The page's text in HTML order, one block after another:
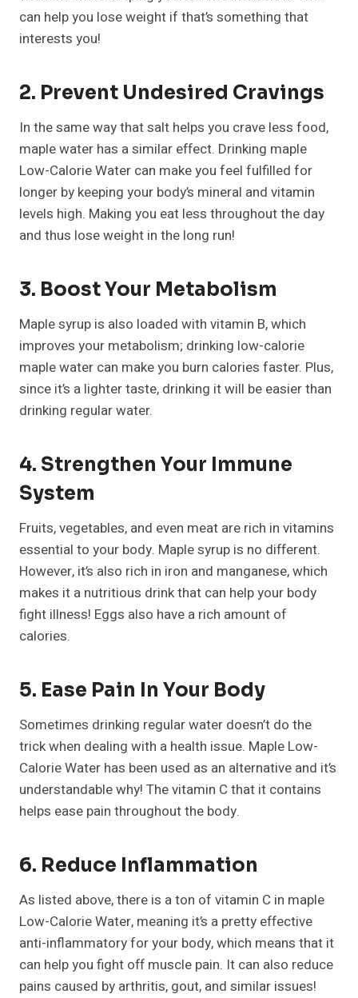
can help you lose weight if that’s something that
interests you!
2. Prevent Undesired Cravings
In the same way that salt helps you crave less food,
maple water has a similar effect. Drinking maple
Low-Calorie Water can make you feel fulfilled for
longer by keeping your body’s mineral and vitamin
levels high. Making you eat less throughout the day
and thus lose weight in the long run!
3. Boost Your Metabolism
Maple syrup is also loaded with vitamin B, which
improves your metabolism; drinking low-calorie
maple water can make you burn calories faster. Plus,
since it’s a lighter taste, drinking it will be easier than
drinking regular water.
4. Strengthen Your Immune
System
Fruits, vegetables, and even meat are rich in vitamins
essential to your body. Maple syrup is no different.
However, it’s also rich in iron and manganese, which
makes it a nutritious drink that can help your body
fight illness! Eggs also have a rich amount of
calories.
5. Ease Pain In Your Body
Sometimes drinking regular water doesn’t do the
trick when dealing with a health issue. Maple Low-
Calorie Water has been used as an alternative and it’s
understandable why! The vitamin C that it contains
helps ease pain throughout the body.
6. Reduce Inflammation
As listed above, there is a ton of vitamin C in maple
Low-Calorie Water, meaning it’s a pretty effective
anti-inflammatory for your body, which means that it
can help you fight off muscle pain. It can also reduce
pains caused by arthritis, gout, and similar issues!